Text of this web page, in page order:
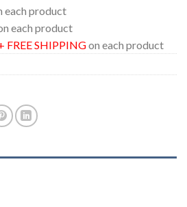
each product
each product
FREE SHIPPINGon each product